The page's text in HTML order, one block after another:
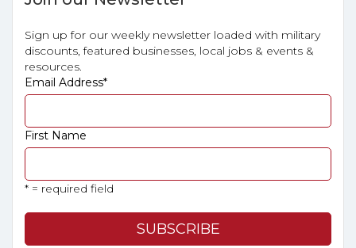
Sign up for our weekly newsletter loaded with military
discounts, featured businesses, local jobs & events &
resources.
Email Address*
First Name
* = required field